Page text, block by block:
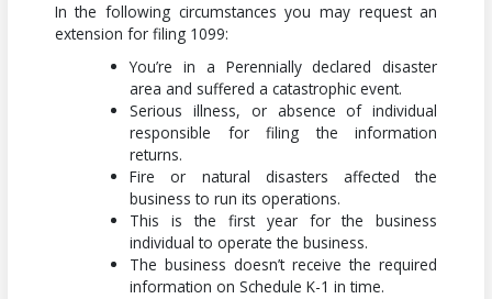
In the following circumstances you may request an
extension for filing 1099:
You’re in a Perennially declared disaster
area and suffered a catastrophic event.
Serious illness, or absence of individual
responsible for filing the information
returns.
Fire or natural disasters affected the
business to run its operations.
This is the first year for the business
individual to operate the business.
The business doesn’t receive the required
information on Schedule K-1 in time.